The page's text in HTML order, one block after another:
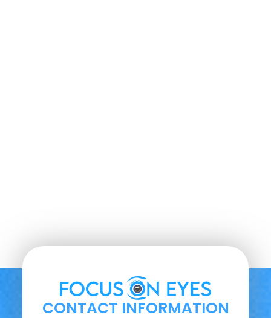
CONTACT INFORMATION